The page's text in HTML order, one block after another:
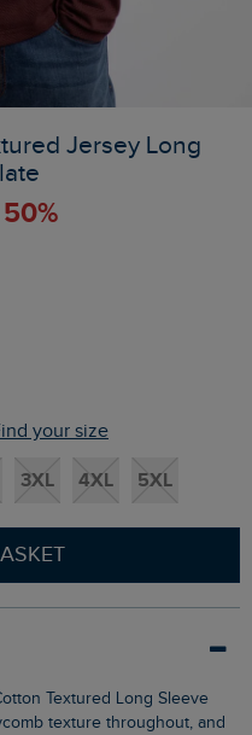
Jersey Long
your size
3XL 4XL 5XL
texture throughout, and